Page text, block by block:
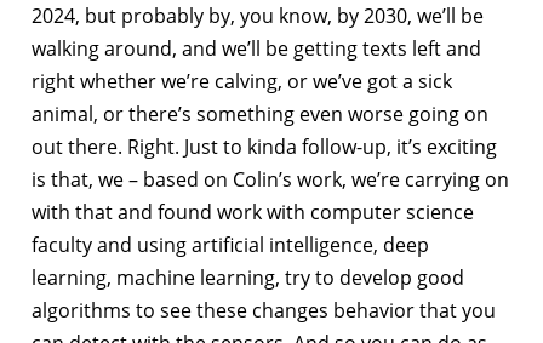
2024, but probably by, you know, by 2030, we’ll be
walking around, and we’ll be getting texts left and
right whether we’re calving, or we’ve got a sick
animal, or there’s something even worse going on
out there. Right. Just to kinda follow-up, it’s exciting
is that, we – based on Colin’s work, we’re carrying on
with that and found work with computer science
faculty and using artificial intelligence, deep
learning, machine learning, try to develop good
algorithms to see these changes behavior that you